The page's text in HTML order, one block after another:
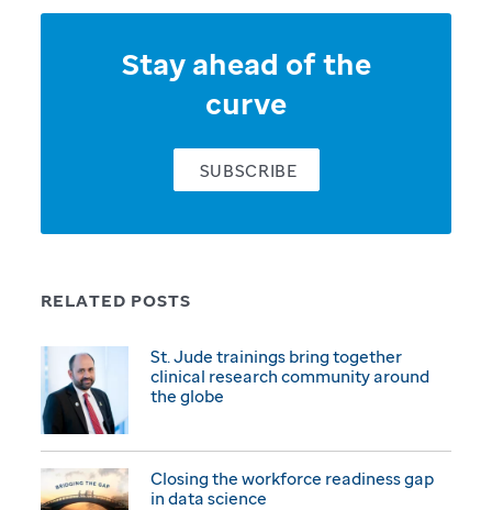
RELATED POSTS
St. Jude trainings bring together
clinical research community around
the globe
Closing the workforce readiness gap
in data science
Stay ahead of the
curve
SUBSCRIBE